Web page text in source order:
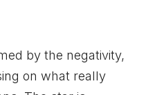
by the negativity,
on what really